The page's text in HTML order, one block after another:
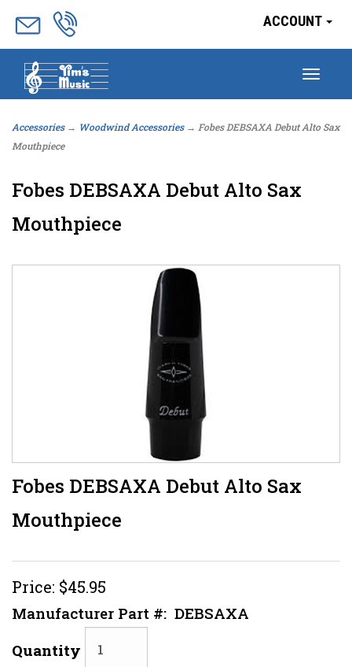
ACCOUNT
Accessories→ Woodwind Accessories→ Fobes DEBSAXA Debut Alto Sax
Mouthpiece
Fobes DEBSAXA Debut Alto Sax
Mouthpiece
Fobes DEBSAXA Debut Alto Sax
Mouthpiece
Price: $45.95
Manufacturer Part #: DEBSAXA
Quantity